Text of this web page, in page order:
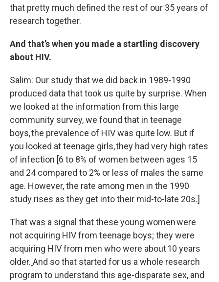
that pretty much defined the rest of our 35 years of
research together.
And that’s when you made a startling discovery
about HIV.
Salim: Our study that we did back in 1989-1990
produced data that took us quite by surprise. When
we looked at the information from this large
community survey, we found that in teenage
boys, the prevalence of HIV was quite low. But if
you looked at teenage girls, they had very high rates
of infection [6 to 8% of women between ages 15
and 24 compared to 2% or less of males the same
age. However, the rate among men in the 1990
study rises as they get into their mid-to-late 20s.]
That was a signal that these young women were
not acquiring HIV from teenage boys; they were
acquiring HIV from men who were about 10 years
older. And so that started for us a whole research
program to understand this age-disparate sex, and